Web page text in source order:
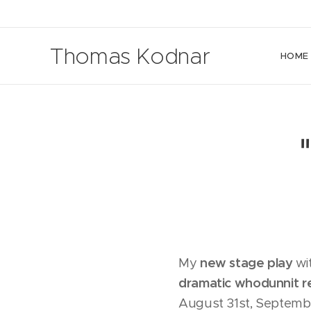
Thomas Kodnar HOME
My new stage play
dramatic whodunnit
August 31st,